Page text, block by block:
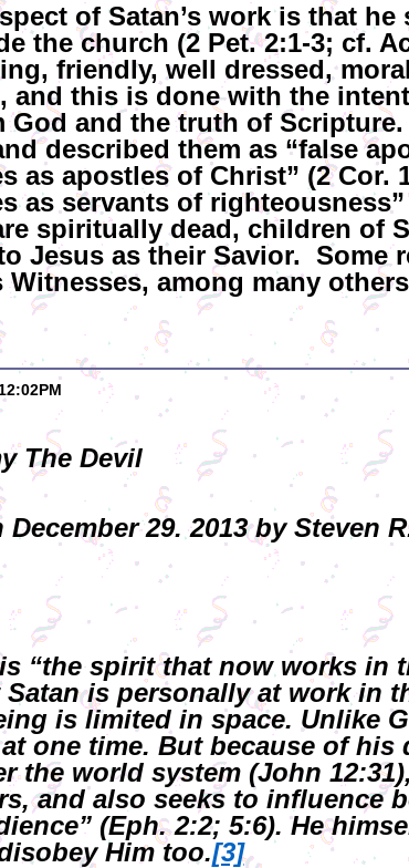
of Satan’s work is that
the church (2 Pet. 2:1-3; cf.
friendly, well dressed,
and this is done with the
God and the truth of
described them as “false
as apostles of Christ” (2 Cor.
as servants of
spiritually dead, children of
Jesus as their Savior. Some
Witnesses, among many
The Devil
29. 2013 by Steven
“the spirit that now works in
Satan is personally at work in
is limited in space. Unlike
one time. But because of his
the world system (John
and also seeks to influence
(Eph. 2:2; 5:6). He
Him too.[3]